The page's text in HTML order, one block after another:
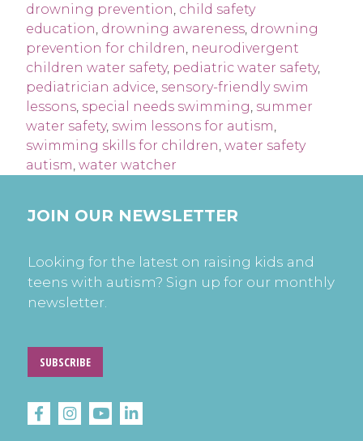
drowning prevention child safety
education drowning awareness drowning
prevention for children neurodivergent
children water safety, pediatric water safety,
pediatrician advice sensory-friendly swim
lessons special needs swimming summer
water safety, swim lessons for autism
swimming skills for children water safety
autism water watcher
JOIN OUR NEWSLETTER
Looking for the latest on raising kids and
teens with autism? Sign up for our monthly
newsletter.
SUBSCRIBE